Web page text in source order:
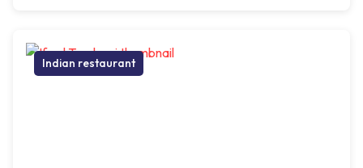
Indian restaurant